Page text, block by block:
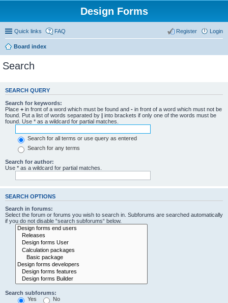
Design Forms
Quick links FAQ Login
Register
Board index
Search
SEARCH QUERY
Search for keywords:
Place + in front of a word which must be found and - in front of a word which must not be
found. Put a list of words separated by | into brackets if only one of the words must be
found. Use * as a wildcard for partial matches.
Search for all terms or use query as entered
Search for any terms
Search for author:
Use * as a wildcard for partial matches.
SEARCH OPTIONS
Search in forums:
Select the forum or forums you wish to search in. Subforums are searched automatically
if you do not disable “search subforums“ below.
Search subforums:
Yes
No